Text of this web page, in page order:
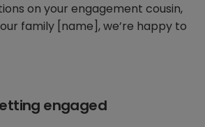
on your engagement cousin,
family [name], we’re happy to
engaged